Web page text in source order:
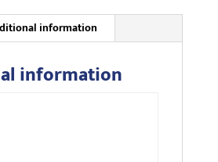
information
information